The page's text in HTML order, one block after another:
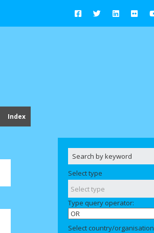
Index
Select type
Type query operator:
Select country/organisation